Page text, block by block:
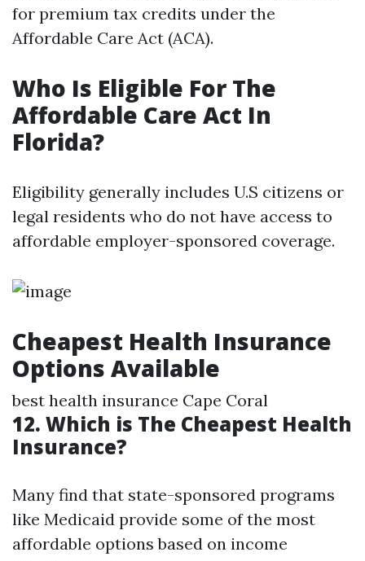
for premium tax credits under the
Affordable Care Act (ACA).
Who Is Eligible For The
Affordable Care Act In
Florida?
Eligibility generally includes U.S citizens or
legal residents who do not have access to
affordable employer-sponsored coverage.
Cheapest Health Insurance
Options Available
best health insurance Cape Coral
12. Which is The Cheapest Health
Insurance?
Many find that state-sponsored programs
like Medicaid provide some of the most
affordable options based on income